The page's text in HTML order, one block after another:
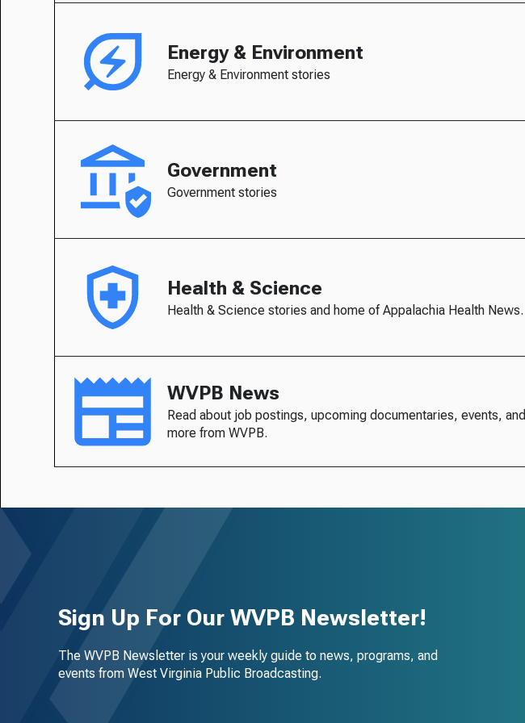
Energy & Environment
Energy & Environment stories
Government
Government stories
Health & Science
Health & Science stories and home of Appalachia Health News.
WVPB News
Read about job postings, upcoming documentaries, events, and
more from WVPB.
Sign Up For Our WVPB Newsletter!
The WVPB Newsletter is your weekly guide to news, programs, and
events from West Virginia Public Broadcasting.